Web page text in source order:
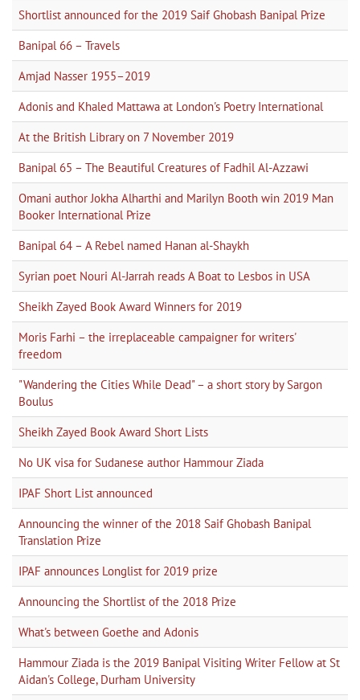
Shortlist announced for the 2019 Saif Ghobash Banipal Prize
Banipal 66 – Travels
Amjad Nasser 1955–2019
Adonis and Khaled Mattawa at London's Poetry International
At the British Library on 7 November 2019
Banipal 65 – The Beautiful Creatures of Fadhil Al-Azzawi
Omani author Jokha Alharthi and Marilyn Booth win 2019 Man
Booker International Prize
Banipal 64 – A Rebel named Hanan al-Shaykh
Syrian poet Nouri Al-Jarrah reads A Boat to Lesbos in USA
Sheikh Zayed Book Award Winners for 2019
Moris Farhi – the irreplaceable campaigner for writers'
freedom
"Wandering the Cities While Dead" – a short story by Sargon
Boulus
Sheikh Zayed Book Award Short Lists
No UK visa for Sudanese author Hammour Ziada
IPAF Short List announced
Announcing the winner of the 2018 Saif Ghobash Banipal
Translation Prize
IPAF announces Longlist for 2019 prize
Announcing the Shortlist of the 2018 Prize
What's between Goethe and Adonis
Hammour Ziada is the 2019 Banipal Visiting Writer Fellow at St
Aidan's College, Durham University